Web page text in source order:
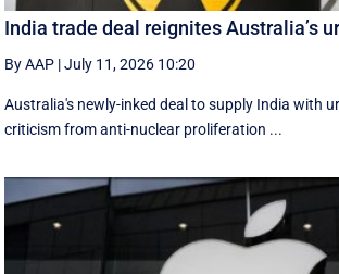
India trade deal reignites Australia’s
By AAP |July 11, 2026 10:20
Australia's newly-inked deal to supply India with
criticism from anti-nuclear proliferation ...